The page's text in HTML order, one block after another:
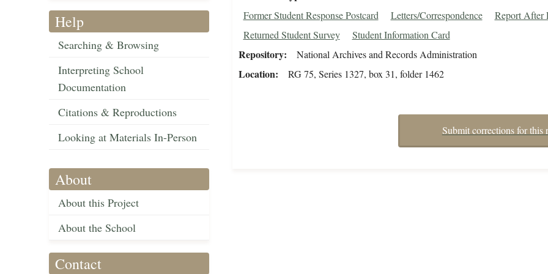
Help
Searching & Browsing
Interpreting School
Documentation
Citations & Reproductions
Looking at Materials In-Person
About
About this Project
About the School
Contact
Former Student Response Postcard Letters/Correspondence
Report After
Returned Student Survey
Student Information Card
Repository National Archives and Records Administration
Location RG 75, Series 1327, box 31, folder 1462
Submit corrections for this